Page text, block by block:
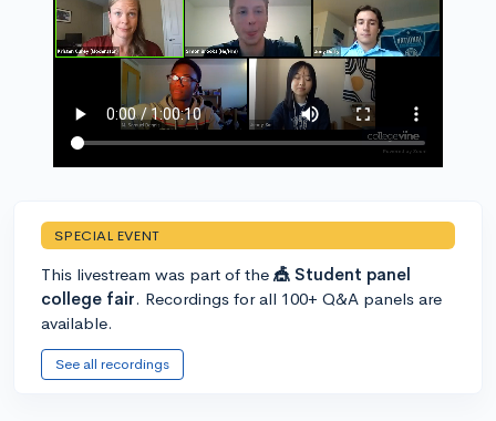
SPECIAL EVENT
This livestream was part of the 🎪 Student panel
college fair. Recordings for all 100+ Q&A panels are
available.
See all recordings